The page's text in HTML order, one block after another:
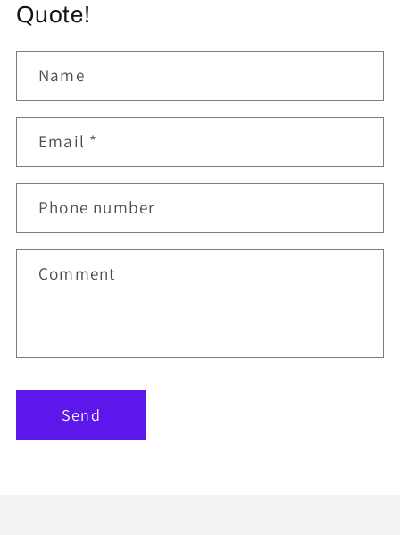
Quote!
Name
Email *
Phone number
Comment
Send